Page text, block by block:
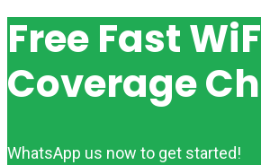
Free Fast
Coverage
WhatsApp us now to get started!